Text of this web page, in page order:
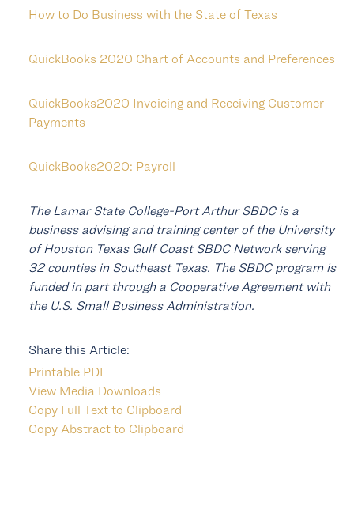
How to Do Business with the State of Texas
QuickBooks 2020 Chart of Accounts and Preferences
QuickBooks2020 Invoicing and Receiving Customer
Payments
QuickBooks2020: Payroll
The Lamar State College-Port Arthur SBDC is a
business advising and training center of the University
of Houston Texas Gulf Coast SBDC Network serving
32 counties in Southeast Texas. The SBDC program is
funded in part through a Cooperative Agreement with
the U.S. Small Business Administration.
Share this Article:
Printable PDF
View Media Downloads
Copy Full Text to Clipboard
Copy Abstract to Clipboard